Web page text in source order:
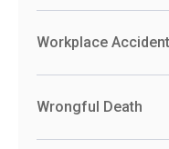
Workplace
Wrongful Death